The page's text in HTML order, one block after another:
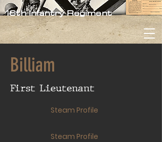
16th Infantry Regiment
Billiam
First Lieutenant
Steam Profile
Steam Profile